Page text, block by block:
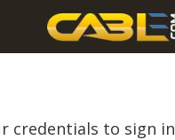
credentials to sign in